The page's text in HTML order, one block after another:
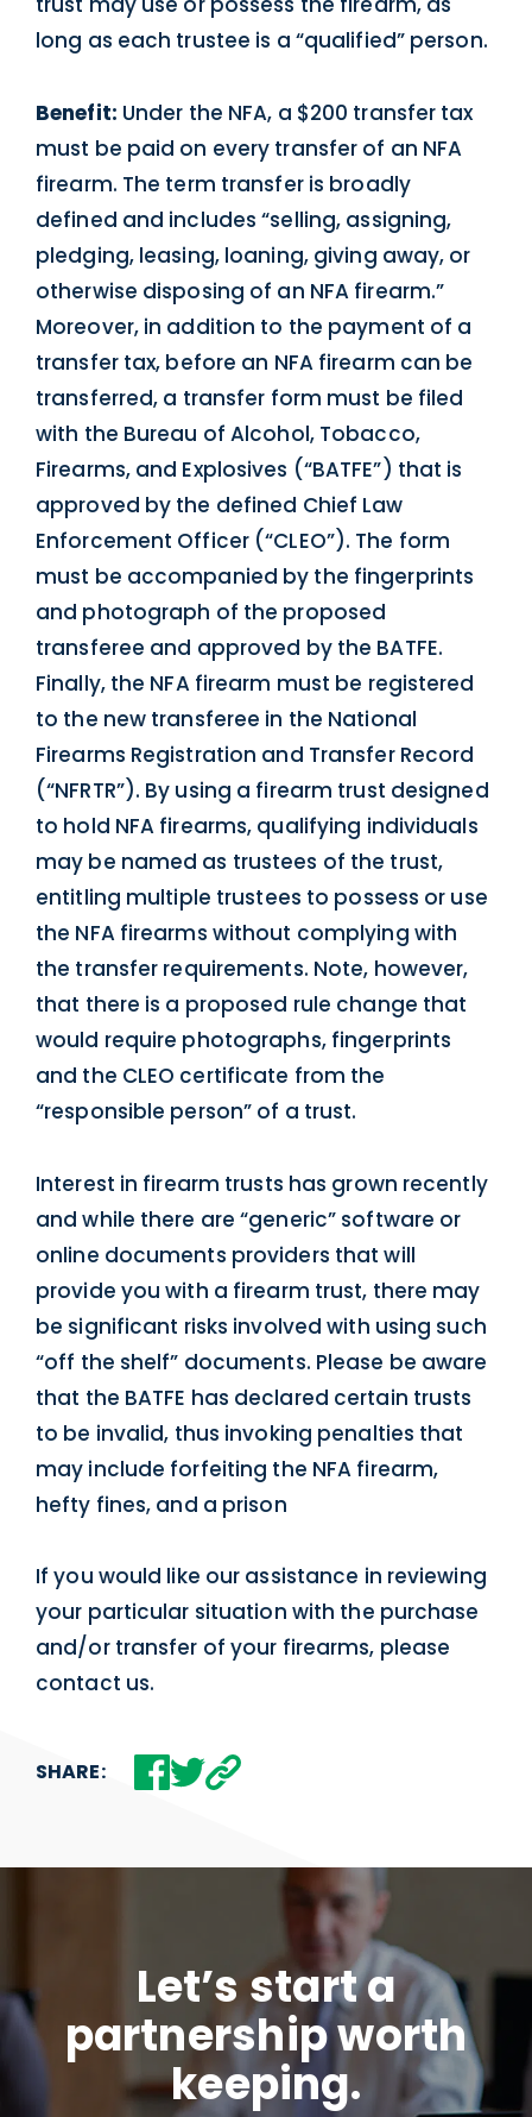
long as each trustee is a “qualified” person.
Benefit: Under the NFA, a $200 transfer tax
must be paid on every transfer of an NFA
firearm. The term transfer is broadly
defined and includes “selling, assigning,
pledging, leasing, loaning, giving away, or
otherwise disposing of an NFA firearm.”
Moreover, in addition to the payment of a
transfer tax, before an NFA firearm can be
transferred, a transfer form must be filed
with the Bureau of Alcohol, Tobacco,
Firearms, and Explosives (“BATFE”) that is
approved by the defined Chief Law
Enforcement Officer (“CLEO”). The form
must be accompanied by the fingerprints
and photograph of the proposed
transferee and approved by the BATFE.
Finally, the NFA firearm must be registered
to the new transferee in the National
Firearms Registration and Transfer Record
(“NFRTR”). By using a firearm trust designed
to hold NFA firearms, qualifying individuals
may be named as trustees of the trust,
entitling multiple trustees to possess or use
the NFA firearms without complying with
the transfer requirements. Note, however,
that there is a proposed rule change that
would require photographs, fingerprints
and the CLEO certificate from the
“responsible person” of a trust.
Interest in firearm trusts has grown recently
and while there are “generic” software or
online documents providers that will
provide you with a firearm trust, there may
be significant risks involved with using such
“off the shelf” documents. Please be aware
that the BATFE has declared certain trusts
to be invalid, thus invoking penalties that
may include forfeiting the NFA firearm,
hefty fines, and a prison
If you would like our assistance in reviewing
your particular situation with the purchase
and/or transfer of your firearms, please
contact us.
SHARE:
Let’s start a
partnership worth
keeping.